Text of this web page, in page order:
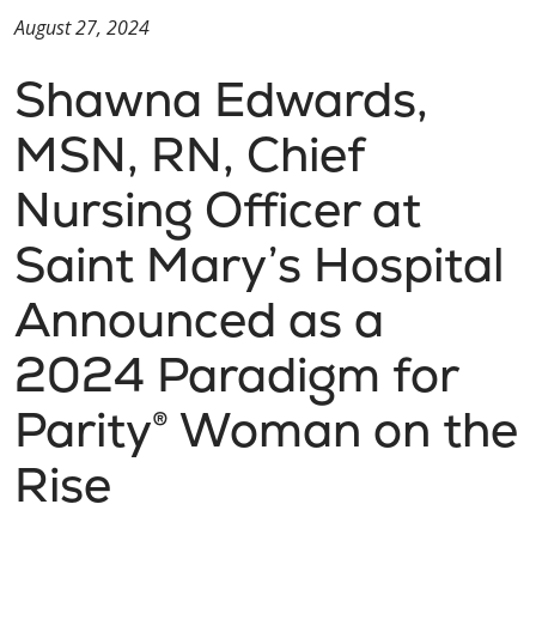
Shawna Edwards,
MSN, RN, Chief
Nursing Officer at
Saint Mary’s Hospital
Announced as a
2024 Paradigm for
Parity® Woman on the
Rise
August 27, 2024